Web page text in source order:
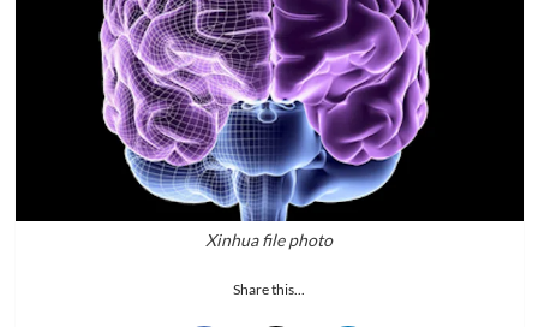
Xinhua file photo
Share this...